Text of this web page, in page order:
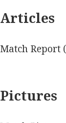
Articles
Match Report
Pictures